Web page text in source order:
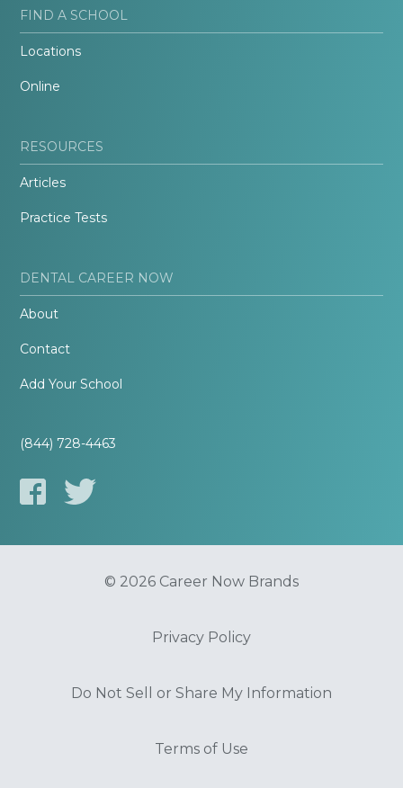
FIND A SCHOOL
Locations
Online
RESOURCES
Articles
Practice Tests
DENTAL CAREER NOW
About
Contact
Add Your School
(844) 728-4463
© 2026 Career Now Brands
Privacy Policy
Do Not Sell or Share My Information
Terms of Use